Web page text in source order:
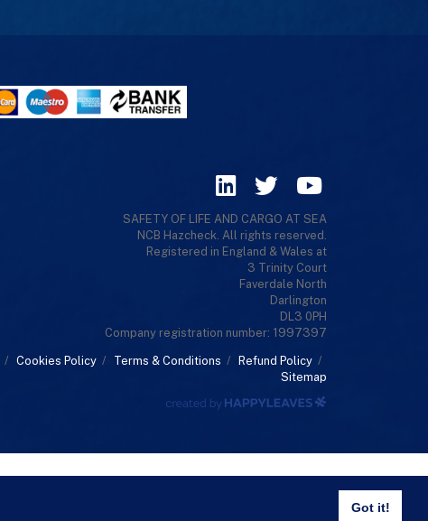
Got it!
SAFETY OF LIFE AND CARGO AT SEA
NCB Hazcheck. All rights reserved.
Registered in England & Wales at
3 Trinity Court
Faverdale North
Darlington
DL3 0PH
Company registration number: 1997397
/ Cookies Policy / Terms & Conditions / Refund Policy /
Sitemap